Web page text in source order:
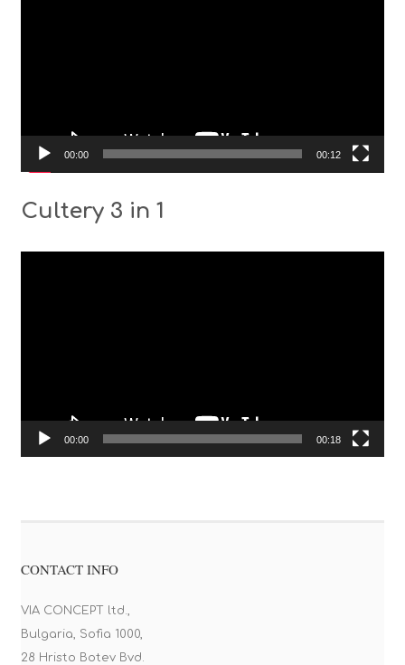
00:00 00:12
Cultery 3 in 1
00:00 00:18
CONTACT INFO
VIA CONCEPT ltd.,
Bulgaria, Sofia 1000,
28 Hristo Botev Bvd.